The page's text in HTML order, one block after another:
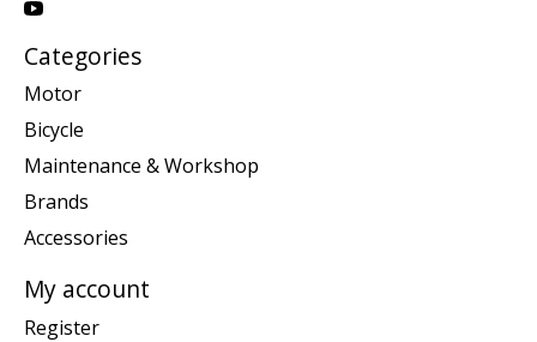
Categories
Motor
Bicycle
Maintenance & Workshop
Brands
Accessories
My account
Register